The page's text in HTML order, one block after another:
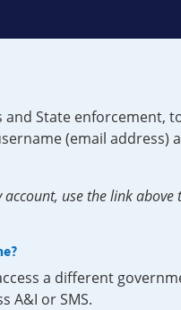
State enforcement,
(email address)
use the link above
a different
A&I or SMS.